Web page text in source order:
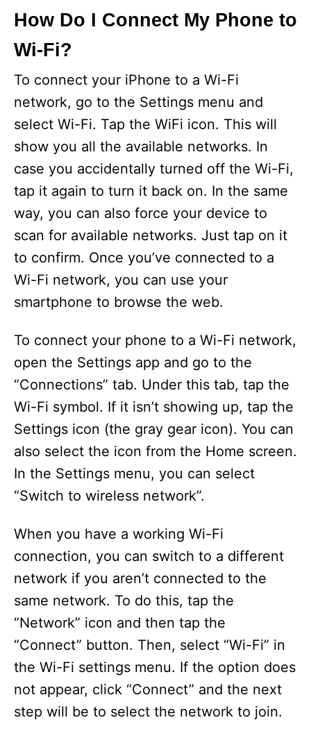
How Do I Connect My Phone to
Wi-Fi?
To connect your iPhone to a Wi-Fi
network, go to the Settings menu and
select Wi-Fi. Tap the WiFi icon. This will
show you all the available networks. In
case you accidentally turned off the Wi-Fi,
tap it again to turn it back on. In the same
way, you can also force your device to
scan for available networks. Just tap on it
to confirm. Once you’ve connected to a
Wi-Fi network, you can use your
smartphone to browse the web.
To connect your phone to a Wi-Fi network,
open the Settings app and go to the
“Connections” tab. Under this tab, tap the
Wi-Fi symbol. If it isn’t showing up, tap the
Settings icon (the gray gear icon). You can
also select the icon from the Home screen.
In the Settings menu, you can select
“Switch to wireless network”.
When you have a working Wi-Fi
connection, you can switch to a different
network if you aren’t connected to the
same network. To do this, tap the
“Network” icon and then tap the
“Connect” button. Then, select “Wi-Fi” in
the Wi-Fi settings menu. If the option does
not appear, click “Connect” and the next
step will be to select the network to join.